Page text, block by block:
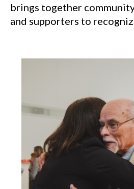
brings together
and supporters to